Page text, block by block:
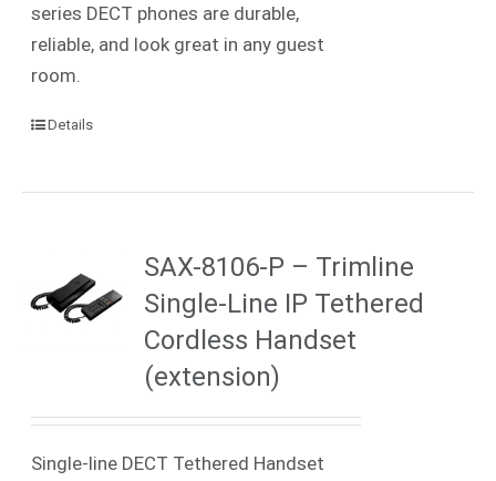
series DECT phones are durable,
reliable, and look great in any guest
room.
Details
SAX-8106-P – Trimline
Single-Line IP Tethered
Cordless Handset
(extension)
Single-line DECT Tethered Handset